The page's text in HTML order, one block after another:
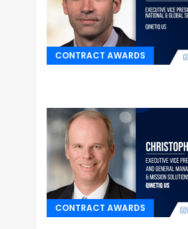
CONTRACT AWARDS
CONTRACT AWARDS